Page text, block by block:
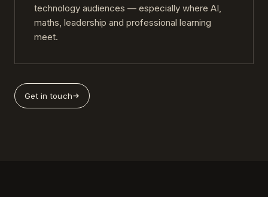
technology audiences — especially where AI,
maths, leadership and professional learning
meet.
Get in touch